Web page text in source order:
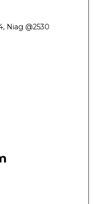
Niag @2530